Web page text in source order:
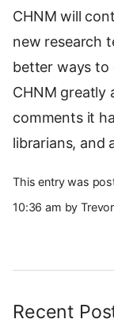
CHNM will
new research
better ways to
CHNM greatly
comments it
librarians, and
This entry was
10:36 am by
Recent